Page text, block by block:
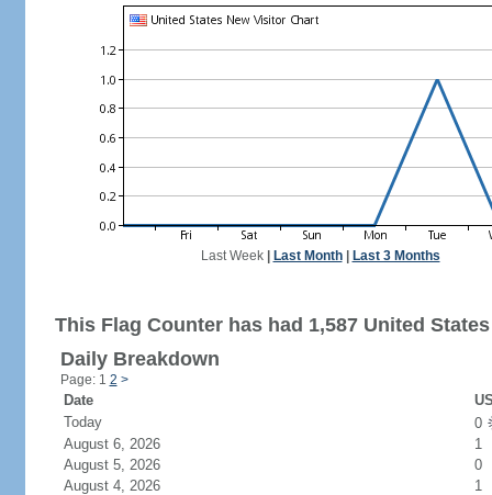
Last Week| Last Month| Last 3 Months
This Flag Counter has had 1,587 United
Daily Breakdown
Page: 1 2 >
Date
Today
0
August 6, 2026
1
August 5, 2026
0
August 4, 2026
1